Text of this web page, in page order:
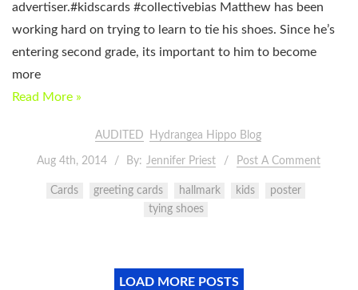
advertiser.#kidscards #collectivebias Matthew has been
working hard on trying to learn to tie his shoes. Since he’s
entering second grade, its important to him to become
more
Read More »
AUDITED Hydrangea Hippo Blog
Aug 4th, 2014 By: Jennifer Priest Post A Comment
Cards greeting cards hallmark kids
poster
tying shoes
LOAD MORE POSTS